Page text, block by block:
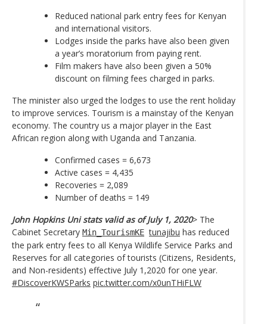
Reduced national park entry fees for Kenyan
and international visitors.
Lodges inside the parks have also been given
a year’s moratorium from paying rent.
Film makers have also been given a 50%
discount on filming fees charged in parks.
The minister also urged the lodges to use the rent holiday
to improve services. Tourism is a mainstay of the Kenyan
economy. The country us a major player in the East
African region along with Uganda and Tanzania.
Confirmed cases = 6,673
Active cases = 4,435
Recoveries = 2,089
Number of deaths = 149
John Hopkins Uni stats valid as of July 1, 2020> The
Cabinet Secretary Min_TourismKE tunajibu has reduced
the park entry fees to all Kenya Wildlife Service Parks and
Reserves for all categories of tourists (Citizens, Residents,
and Non-residents) effective July 1,2020 for one year.
#DiscoverKWSParks pic.twitter.com/x0unTHiFLW